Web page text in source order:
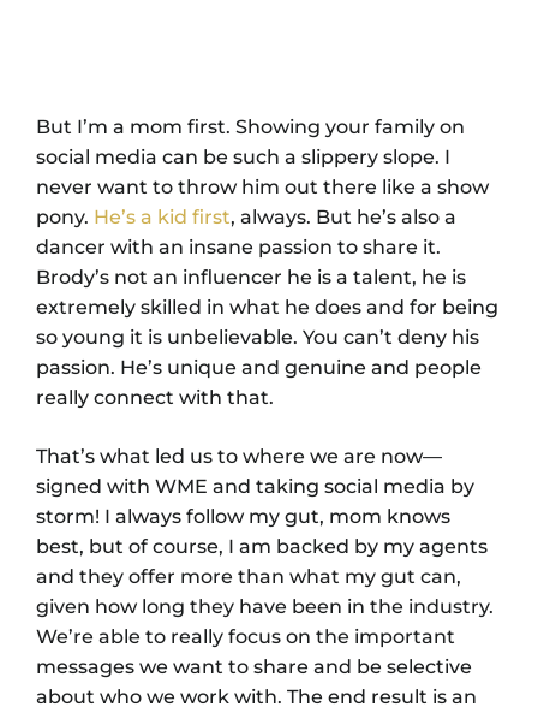
But I’m a mom first. Showing your family on
social media can be such a slippery slope. I
never want to throw him out there like a show
pony. He’s a kid first, always. But he’s also a
dancer with an insane passion to share it.
Brody’s not an influencer he is a talent, he is
extremely skilled in what he does and for being
so young it is unbelievable. You can’t deny his
passion. He’s unique and genuine and people
really connect with that.
That’s what led us to where we are now—
signed with WME and taking social media by
storm! I always follow my gut, mom knows
best, but of course, I am backed by my agents
and they offer more than what my gut can,
given how long they have been in the industry.
We’re able to really focus on the important
messages we want to share and be selective
about who we work with. The end result is an